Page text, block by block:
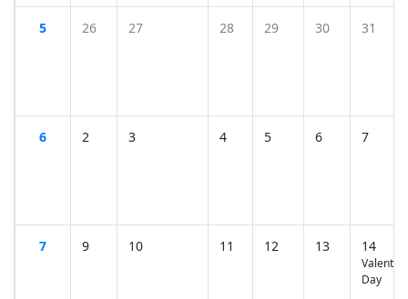
5 26 27 28 29 30 31
6 2 3 4 5 6 7
7 9 10 11 12 13 14
Day